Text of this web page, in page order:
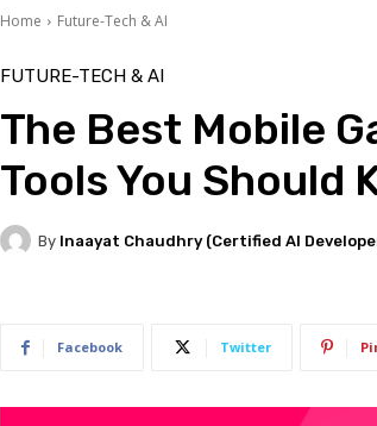
Home Future-Tech & AI
FUTURE-TECH & AI
The Best Mobile
Tools You Should
By Inaayat Chaudhry (Certified AI
Facebook Twitter